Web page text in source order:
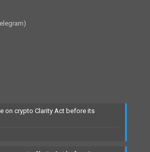
on crypto Clarity Act before its